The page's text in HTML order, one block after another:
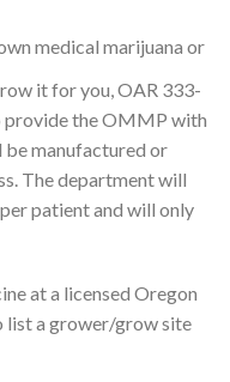
medical marijuana or
it for you, OAR 333-
provide the OMMP with
be manufactured or
The department will
patient and will only
at a licensed Oregon
list a grower/grow site